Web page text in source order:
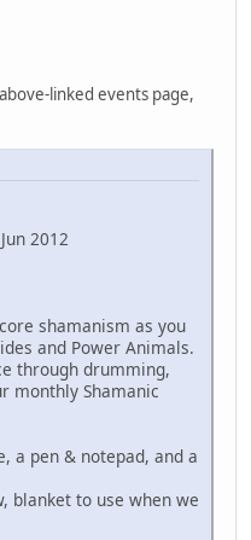
linked events page,
2012
shamanism as you
and Power Animals.
through drumming,
monthly Shamanic
a pen & notepad, and a
blanket to use when we